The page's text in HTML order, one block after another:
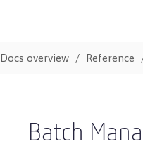
Docs overview Reference
Batch